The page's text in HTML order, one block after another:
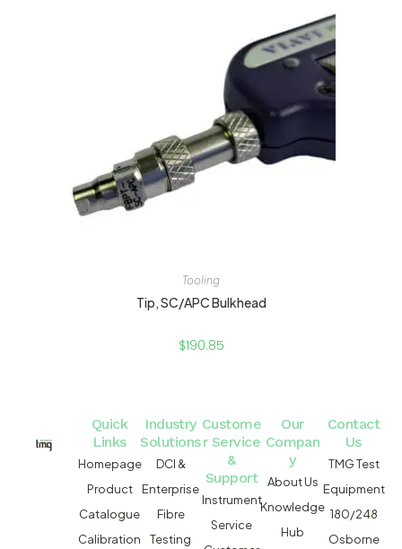
Tooling
Tip, SC/APC Bulkhead
$190.85
Quick
Links
Homepage
Product
Catalogue
Calibration
Industry
Solutions
DCI &
Enterprise
Fibre
Testing
Custome
r Service
&
Support
Instrument
Service
Our
Compan
y
About Us
Knowledge
Hub
Contact
Us
TMG Test
Equipment
180/248
Osborne